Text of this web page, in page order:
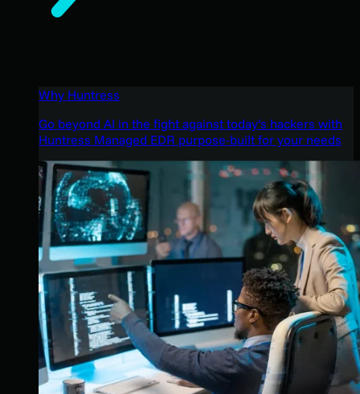
Why Huntress
Go beyond AI in the fight against today’s hackers with
Huntress Managed EDR purpose-built for your needs